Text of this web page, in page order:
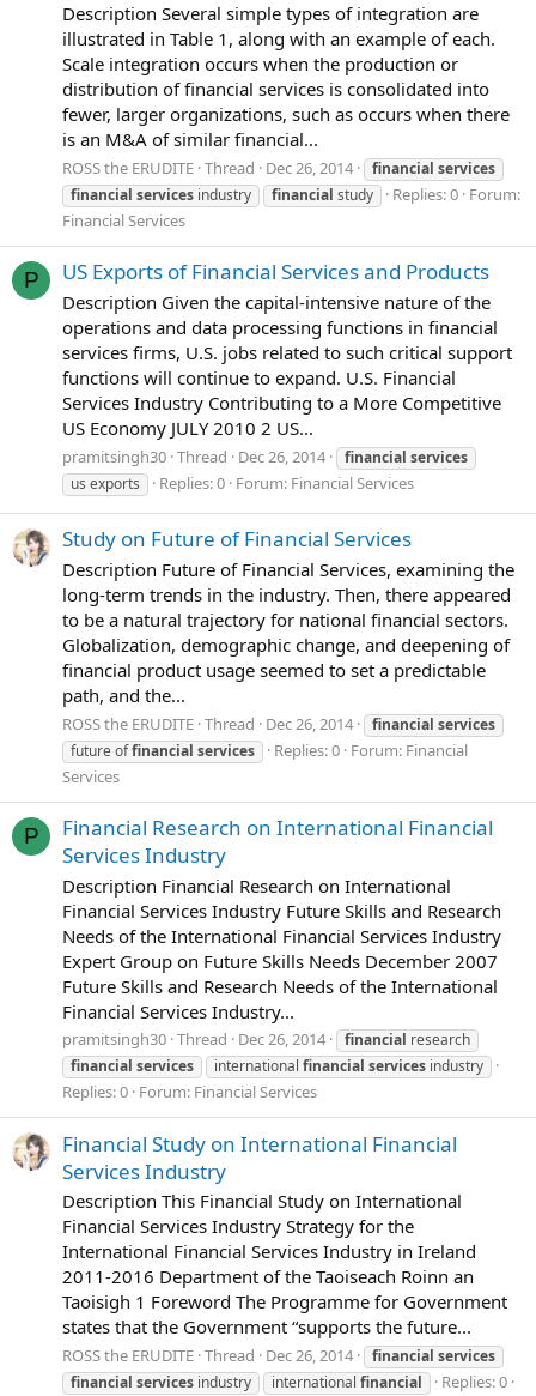
Description Several simple types of integration are
illustrated in Table 1, along with an example of each.
Scale integration occurs when the production or
distribution of financial services is consolidated into
fewer, larger organizations, such as occurs when there
is an M&A of similar financial...
ROSS the ERUDITE Thread Dec 26, 2014 financial services
financial services industry financial study Replies: 0 Forum:
Financial Services
P US Exports of Financial Services and Products
Description Given the capital-intensive nature of the
operations and data processing functions in financial
services firms, U.S. jobs related to such critical support
functions will continue to expand. U.S. Financial
Services Industry Contributing to a More Competitive
US Economy JULY 2010 2 US...
pramitsingh30 Thread Dec 26, 2014 financial services
us exports
Replies: 0 Forum: Financial Services
Study on Future of Financial Services
Description Future of Financial Services, examining the
long-term trends in the industry. Then, there appeared
to be a natural trajectory for national financial sectors.
Globalization, demographic change, and deepening of
financial product usage seemed to set a predictable
path, and the...
ROSS the ERUDITE Thread Dec 26, 2014 financial services
future offinancial services Replies: 0 Forum: Financial
Services
P
Financial Research on International Financial
Services Industry
Description Financial Research on International
Financial Services Industry Future Skills and Research
Needs of the International Financial Services Industry
Expert Group on Future Skills Needs December 2007
Future Skills and Research Needs of the International
Financial Services Industry...
pramitsingh30 Thread Dec 26, 2014 financial research
financial services international financial services industry
Replies: 0 Forum: Financial Services
Financial Study on International Financial
Services Industry
Description This Financial Study on International
Financial Services Industry Strategy for the
International Financial Services Industry in Ireland
2011-2016 Department of the Taoiseach Roinn an
Taoisigh 1 Foreword The Programme for Government
states that the Government “supports the future...
ROSS the ERUDITE Thread Dec 26, 2014 financial services
financial services industry international financial
Replies: 0